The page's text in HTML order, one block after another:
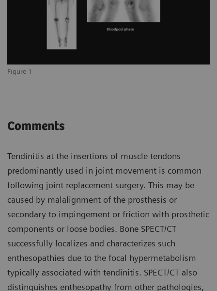
Figure 1
Comments
Tendinitis at the insertions of muscle tendons
predominantly used in joint movement is common
following joint replacement surgery. This may be
caused by malalignment of the prosthesis or
secondary to impingement or friction with prosthetic
components or loose bodies. Bone SPECT/CT
successfully localizes and characterizes such
enthesopathies due to the focal hypermetabolism
typically associated with tendinitis. SPECT/CT also
distinguishes enthesopathy from other pathologies,